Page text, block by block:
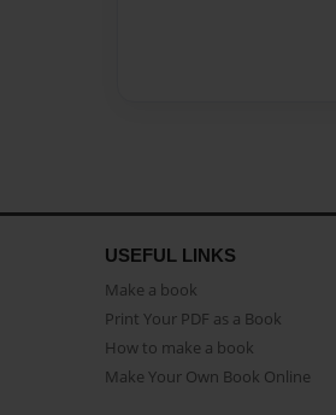
USEFUL LINKS
Make a book
Print Your PDF as a Book
How to make a book
Make Your Own Book Online